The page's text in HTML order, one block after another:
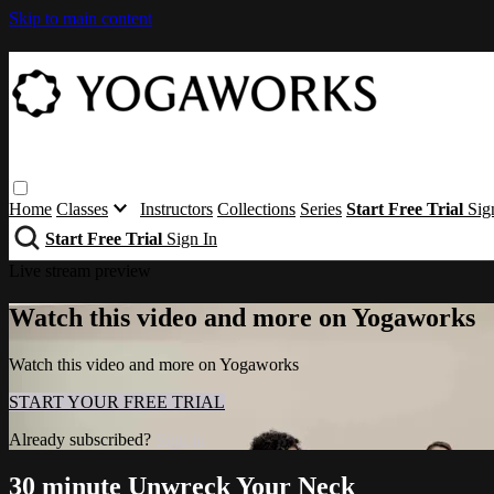
Skip to main content
Home Classes Instructors Collections Series Start Free Trial
Start Free Trial Sign In
Watch this video and more on Yogaworks
Watch this video and more on Yogaworks
START YOUR FREE TRIAL
Already subscribed?
30 minute Unwreck Your Neck